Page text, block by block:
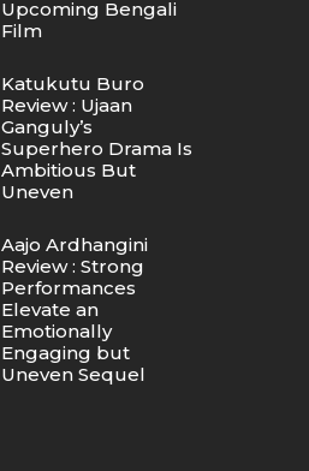
Upcoming Bengali
Film
Katukutu Buro
Review : Ujaan
Ganguly’s
Superhero Drama Is
Ambitious But
Uneven
Aajo Ardhangini
Review : Strong
Performances
Elevate an
Emotionally
Engaging but
Uneven Sequel